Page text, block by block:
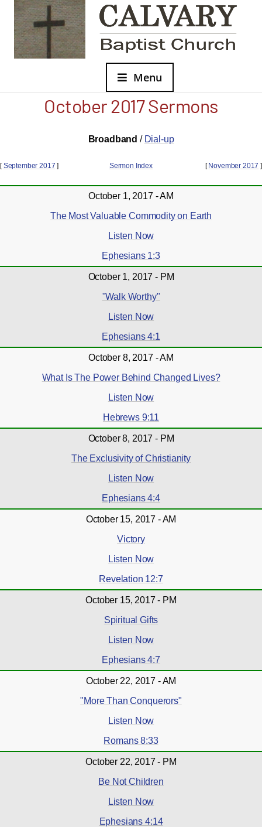
Menu
October 2017 Sermons
Broadband / Dial-up
[September 2017 ] Sermon Index [ November 2017 ]
October 1, 2017 - AM
The Most Valuable Commodity on Earth
Listen Now
Ephesians 1:3
October 1, 2017 - PM
"Walk Worthy"
Listen Now
Ephesians 4:1
October 8, 2017 - AM
What Is The Power Behind Changed Lives?
Listen Now
Hebrews 9:11
October 8, 2017 - PM
The Exclusivity of Christianity
Listen Now
Ephesians 4:4
October 15, 2017 - AM
Victory
Listen Now
Revelation 12:7
October 15, 2017 - PM
Spiritual Gifts
Listen Now
Ephesians 4:7
October 22, 2017 - AM
"More Than Conquerors"
Listen Now
Romans 8:33
October 22, 2017 - PM
Be Not Children
Listen Now
Ephesians 4:14